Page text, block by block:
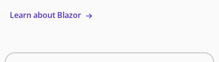
Learn about Blazor